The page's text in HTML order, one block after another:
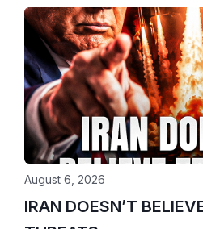
IRAN DOESN’T
August 6, 2026